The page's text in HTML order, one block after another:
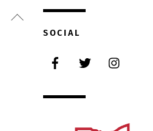
Back
SOCIAL